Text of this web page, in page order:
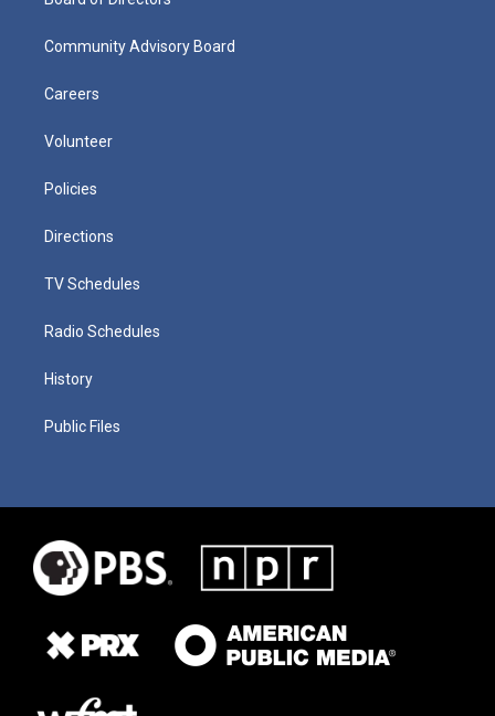
Community Advisory Board
Careers
Volunteer
Policies
Directions
TV Schedules
Radio Schedules
History
Public Files